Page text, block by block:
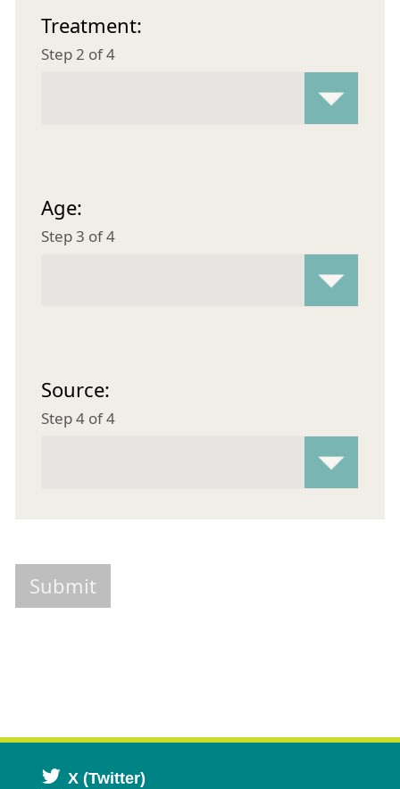
Treatment:
Step 2 of 4
Age:
Step 3 of 4
Source:
Step 4 of 4
X (Twitter)